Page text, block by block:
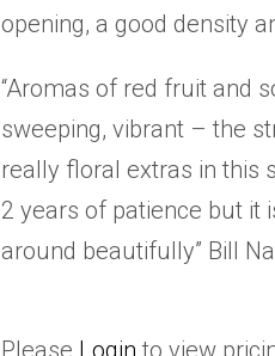
opening, a good density
“Aromas of red fruit and
sweeping, vibrant – the
really floral extras in this
2 years of patience but it
around beautifully” Bill
Please Login to view